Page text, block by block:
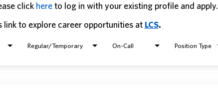
click hereto log in with your existing profile and apply.
link to explore career opportunities at LCS.
Regular/Temporary On-Call Position Type